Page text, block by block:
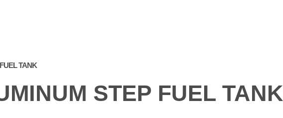
TANK
STEP FUEL TANK